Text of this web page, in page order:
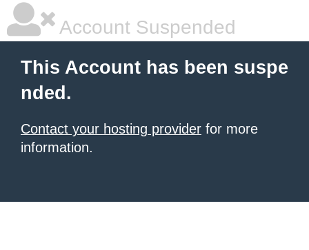
Account Suspended
This Account has been suspe
nded.
Contact your hosting provider for more
information.